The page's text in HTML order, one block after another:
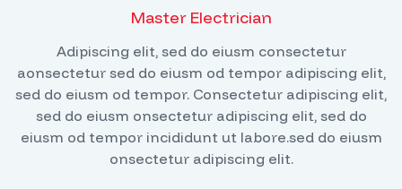
Master Electrician
Adipiscing elit, sed do eiusm consectetur
aonsectetur sed do eiusm od tempor adipiscing elit,
sed do eiusm od tempor. Consectetur adipiscing elit,
sed do eiusm onsectetur adipiscing elit, sed do
eiusm od tempor incididunt ut labore.sed do eiusm
onsectetur adipiscing elit.